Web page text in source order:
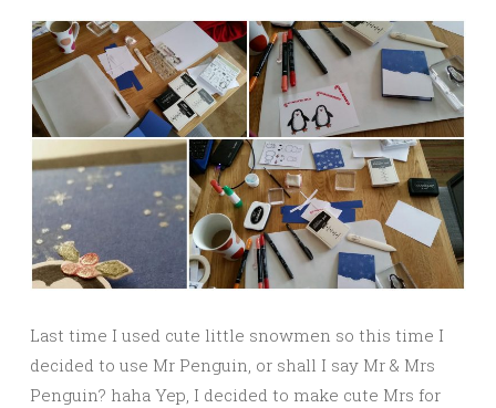
Last time I used cute little snowmen so this time I
decided to use Mr Penguin, or shall I say Mr & Mrs
Penguin? haha Yep, I decided to make cute Mrs for